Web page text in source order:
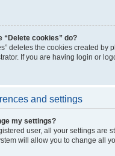
“Delete cookies” do?
deletes the cookies created
If you are having login or
and settings
my settings?
user, all your settings are
will allow you to change all